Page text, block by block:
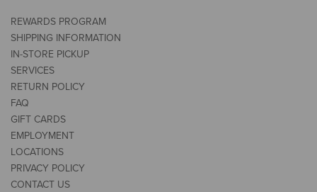
REWARDS PROGRAM
SHIPPING INFORMATION
IN-STORE PICKUP
SERVICES
RETURN POLICY
FAQ
GIFT CARDS
EMPLOYMENT
LOCATIONS
PRIVACY POLICY
CONTACT US